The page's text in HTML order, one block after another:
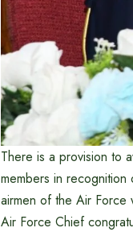
There is a provision to
members in
airmen of the Air
Air Force Chief